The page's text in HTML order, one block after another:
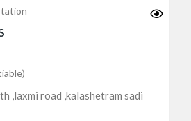
,laxmi road ,kalashetram sadi